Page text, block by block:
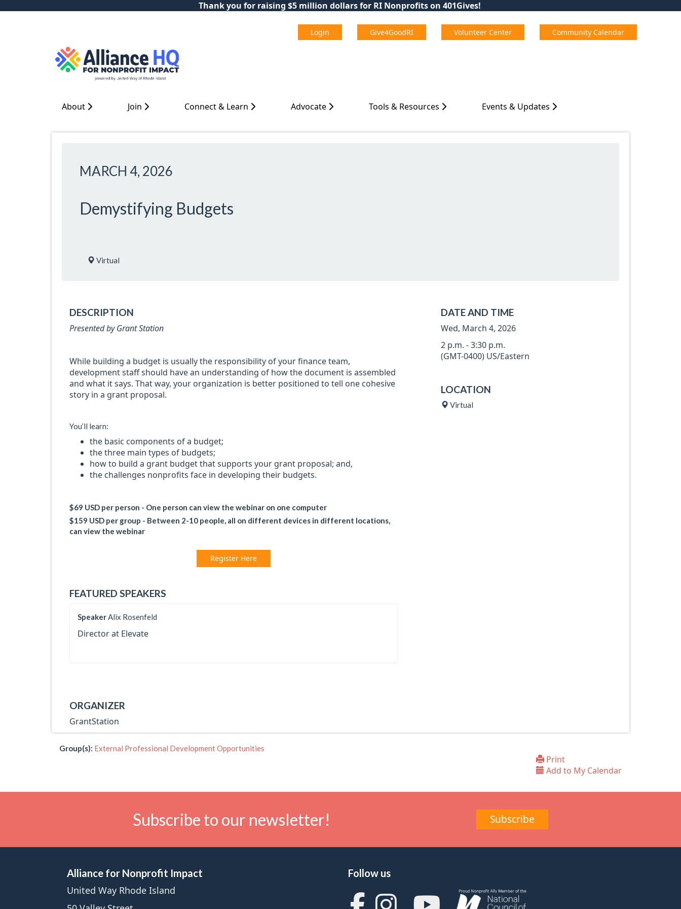
Thank you for raising $5 million dollars for RI Nonprofits on 401Gives!
Login Give4GoodRI Volunteer Center Community Calendar
About Join Connect & Learn Advocate Tools & Resources Events & Updates
MARCH 4, 2026
Demystifying Budgets
Virtual
DESCRIPTION
Presented by Grant Station
While building a budget is usually the responsibility of your finance team,
development staff should have an understanding of how the document is assembled
and what it says. That way, your organization is better positioned to tell one cohesive
story in a grant proposal.
You’ll learn:
the basic components of a budget;
the three main types of budgets;
how to build a grant budget that supports your grant proposal; and,
the challenges nonprofits face in developing their budgets.
$69 USD per person - One person can view the webinar on one computer
$159 USD per group - Between 2-10 people, all on different devices in different locations,
can view the webinar
Register Here
FEATURED SPEAKERS
SpeakerAlix Rosenfeld
Director at Elevate
ORGANIZER
GrantStation
DATE AND TIME
Wed, March 4, 2026
2 p.m. - 3:30 p.m.
(GMT-0400) US/Eastern
LOCATION
Virtual
Group(s): External Professional Development Opportunities
Print
Add to My Calendar
Subscribe to our newsletter! Subscribe
Alliance for Nonprofit Impact
United Way Rhode Island
Follow us